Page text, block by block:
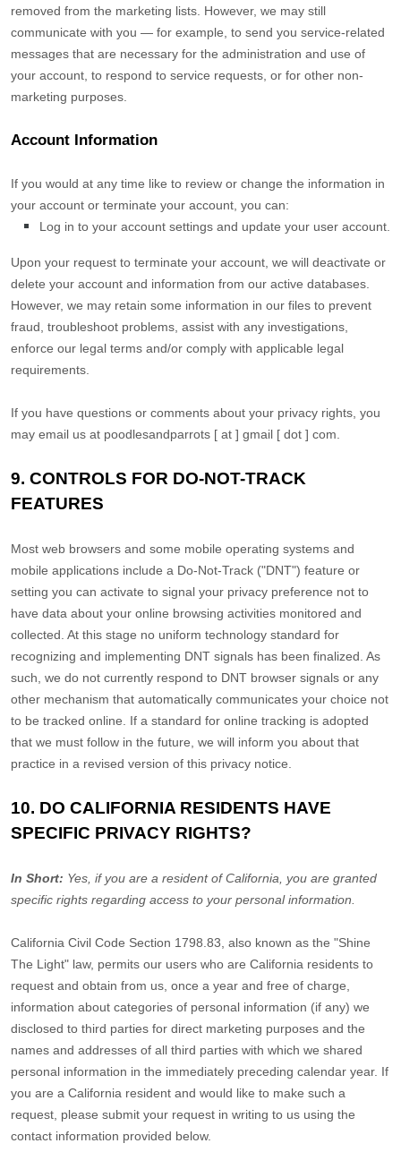
removed from the marketing lists. However, we may still
communicate with you — for example, to send you service-related
messages that are necessary for the administration and use of
your account, to respond to service requests, or for other non-
marketing purposes.
Account Information
If you would at any time like to review or change the information in
your account or terminate your account, you can:
Log in to your account settings and update your user account.
Upon your request to terminate your account, we will deactivate or
delete your account and information from our active databases.
However, we may retain some information in our files to prevent
fraud, troubleshoot problems, assist with any investigations,
enforce our legal terms and/or comply with applicable legal
requirements.
If you have questions or comments about your privacy rights, you
may email us at poodlesandparrots [ at ] gmail [ dot ] com
9. CONTROLS FOR DO-NOT-TRACK
FEATURES
Most web browsers and some mobile operating systems and
mobile applications include a Do-Not-Track ("DNT") feature or
setting you can activate to signal your privacy preference not to
have data about your online browsing activities monitored and
collected. At this stage no uniform technology standard for
recognizing and implementing DNT signals has been finalized . As
such, we do not currently respond to DNT browser signals or any
other mechanism that automatically communicates your choice not
to be tracked online. If a standard for online tracking is adopted
that we must follow in the future, we will inform you about that
practice in a revised version of this privacy notice.
10. DO CALIFORNIA RESIDENTS HAVE
SPECIFIC PRIVACY RIGHTS?
In Short: Yes, if you are a resident of California, you are granted
specific rights regarding access to your personal information.
California Civil Code Section 1798.83, also known as the "Shine
The Light" law, permits our users who are California residents to
request and obtain from us, once a year and free of charge,
information about categories of personal information (if any) we
disclosed to third parties for direct marketing purposes and the
names and addresses of all third parties with which we shared
personal information in the immediately preceding calendar year. If
you are a California resident and would like to make such a
request, please submit your request in writing to us using the
contact information provided below.